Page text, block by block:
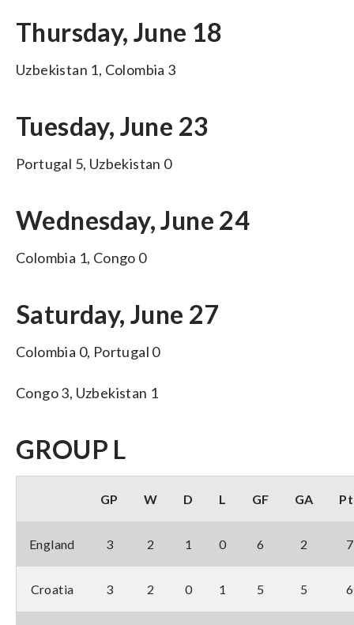
Thursday, June 18
Uzbekistan 1, Colombia 3
Tuesday, June 23
Portugal 5, Uzbekistan 0
Wednesday, June 24
Colombia 1, Congo 0
Saturday, June 27
Colombia 0, Portugal 0
Congo 3, Uzbekistan 1
GROUP L
GP W D L GF GA
England 3 2 1 0 6 2 7
Croatia 3 2 0 1 5 5 6